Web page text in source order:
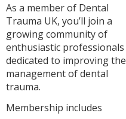
As a member of Dental
Trauma UK, you’ll join a
growing community of
enthusiastic professionals
dedicated to improving the
management of dental
trauma.
Membership includes